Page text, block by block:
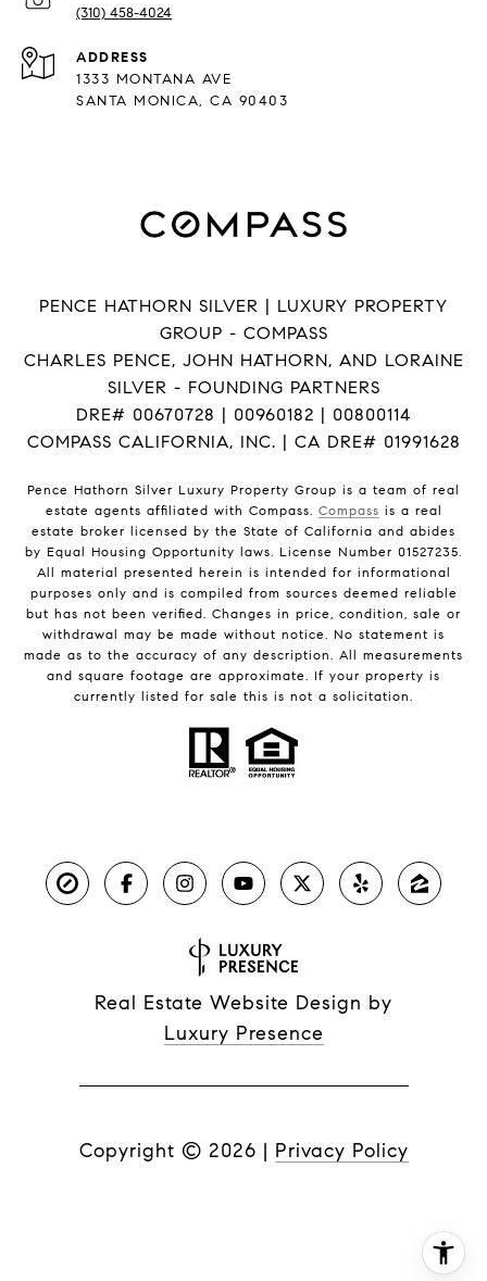
(310) 458-4024
ADDRESS
1333 MONTANA AVE
SANTA MONICA, CA 90403
PENCE HATHORN SILVER | LUXURY PROPERTY
GROUP - COMPASS
CHARLES PENCE, JOHN HATHORN, AND LORAINE
SILVER - FOUNDING PARTNERS
DRE# 00670728 | 00960182 | 00800114
COMPASS CALIFORNIA, INC. | CA DRE# 01991628
Pence Hathorn Silver Luxury Property Group is a team of real
estate agents affiliated with Compass. Compass is a real
estate broker licensed by the State of California and abides
by Equal Housing Opportunity laws. License Number 01527235.
All material presented herein is intended for informational
purposes only and is compiled from sources deemed reliable
but has not been verified. Changes in price, condition, sale or
withdrawal may be made without notice. No statement is
made as to the accuracy of any description. All measurements
and square footage are approximate. If your property is
currently listed for sale this is not a solicitation.
Real Estate Website Design by
Luxury Presence
Copyright © 2026 | Privacy Policy